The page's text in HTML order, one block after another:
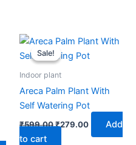
Sale!
Sale!
Indoor plant
Areca Palm Plant With
Self Watering Pot
₹599.00
Original
was:
₹279.00
Current
is:
Add
to cart